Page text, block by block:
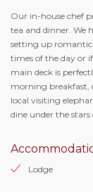
Our in-house chef
tea and dinner. We
setting up romantic
times of the day or
main deck is
morning breakfast,
local visiting
dine under the stars
Lodge